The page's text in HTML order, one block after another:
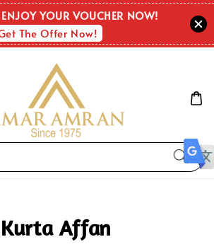
YOUR VOUCHER NOW!
The Offer Now!
Kurta Affan